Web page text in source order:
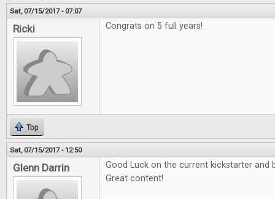
Sat, 07/15/2017 - 07:07
Ricki Congrats on 5 full years!
Top
Sat, 07/15/2017 - 12:50
Glenn Darrin
Good Luck on the current kickstarter
Great content!